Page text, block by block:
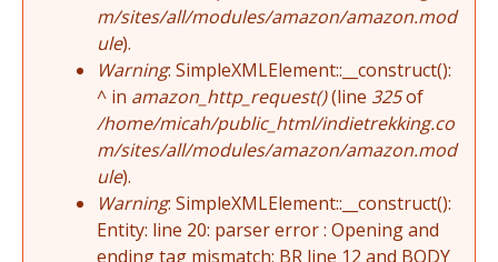
m/sites/all/modules/amazon/amazon.mod
ule).
Warning: SimpleXMLElement::__construct():
^ in amazon_http_request()(line 325of
/home/micah/public_html/indietrekking.co
m/sites/all/modules/amazon/amazon.mod
ule).
Warning: SimpleXMLElement::__construct():
Entity: line 20: parser error : Opening and
ending tag mismatch: BR line 12 and BODY